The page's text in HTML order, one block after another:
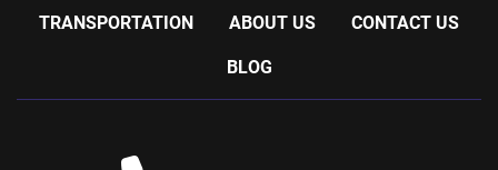
TRANSPORTATION ABOUT US CONTACT US
BLOG